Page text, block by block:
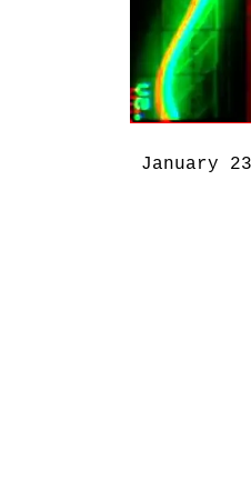
January